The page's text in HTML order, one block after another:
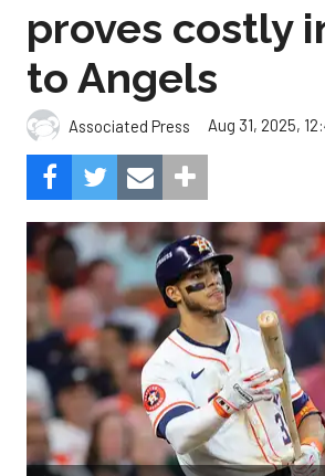
proves costly
to Angels
Associated Press Aug 31, 2025,